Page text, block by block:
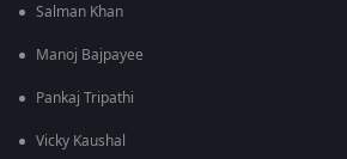
Salman Khan
Manoj Bajpayee
Pankaj Tripathi
Vicky Kaushal